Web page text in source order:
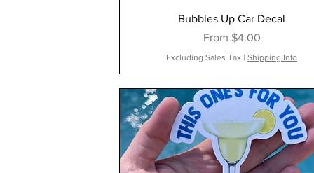
Bubbles Up Car Decal
From $4.00
Sale Price
Excluding Sales Tax |Shipping Info